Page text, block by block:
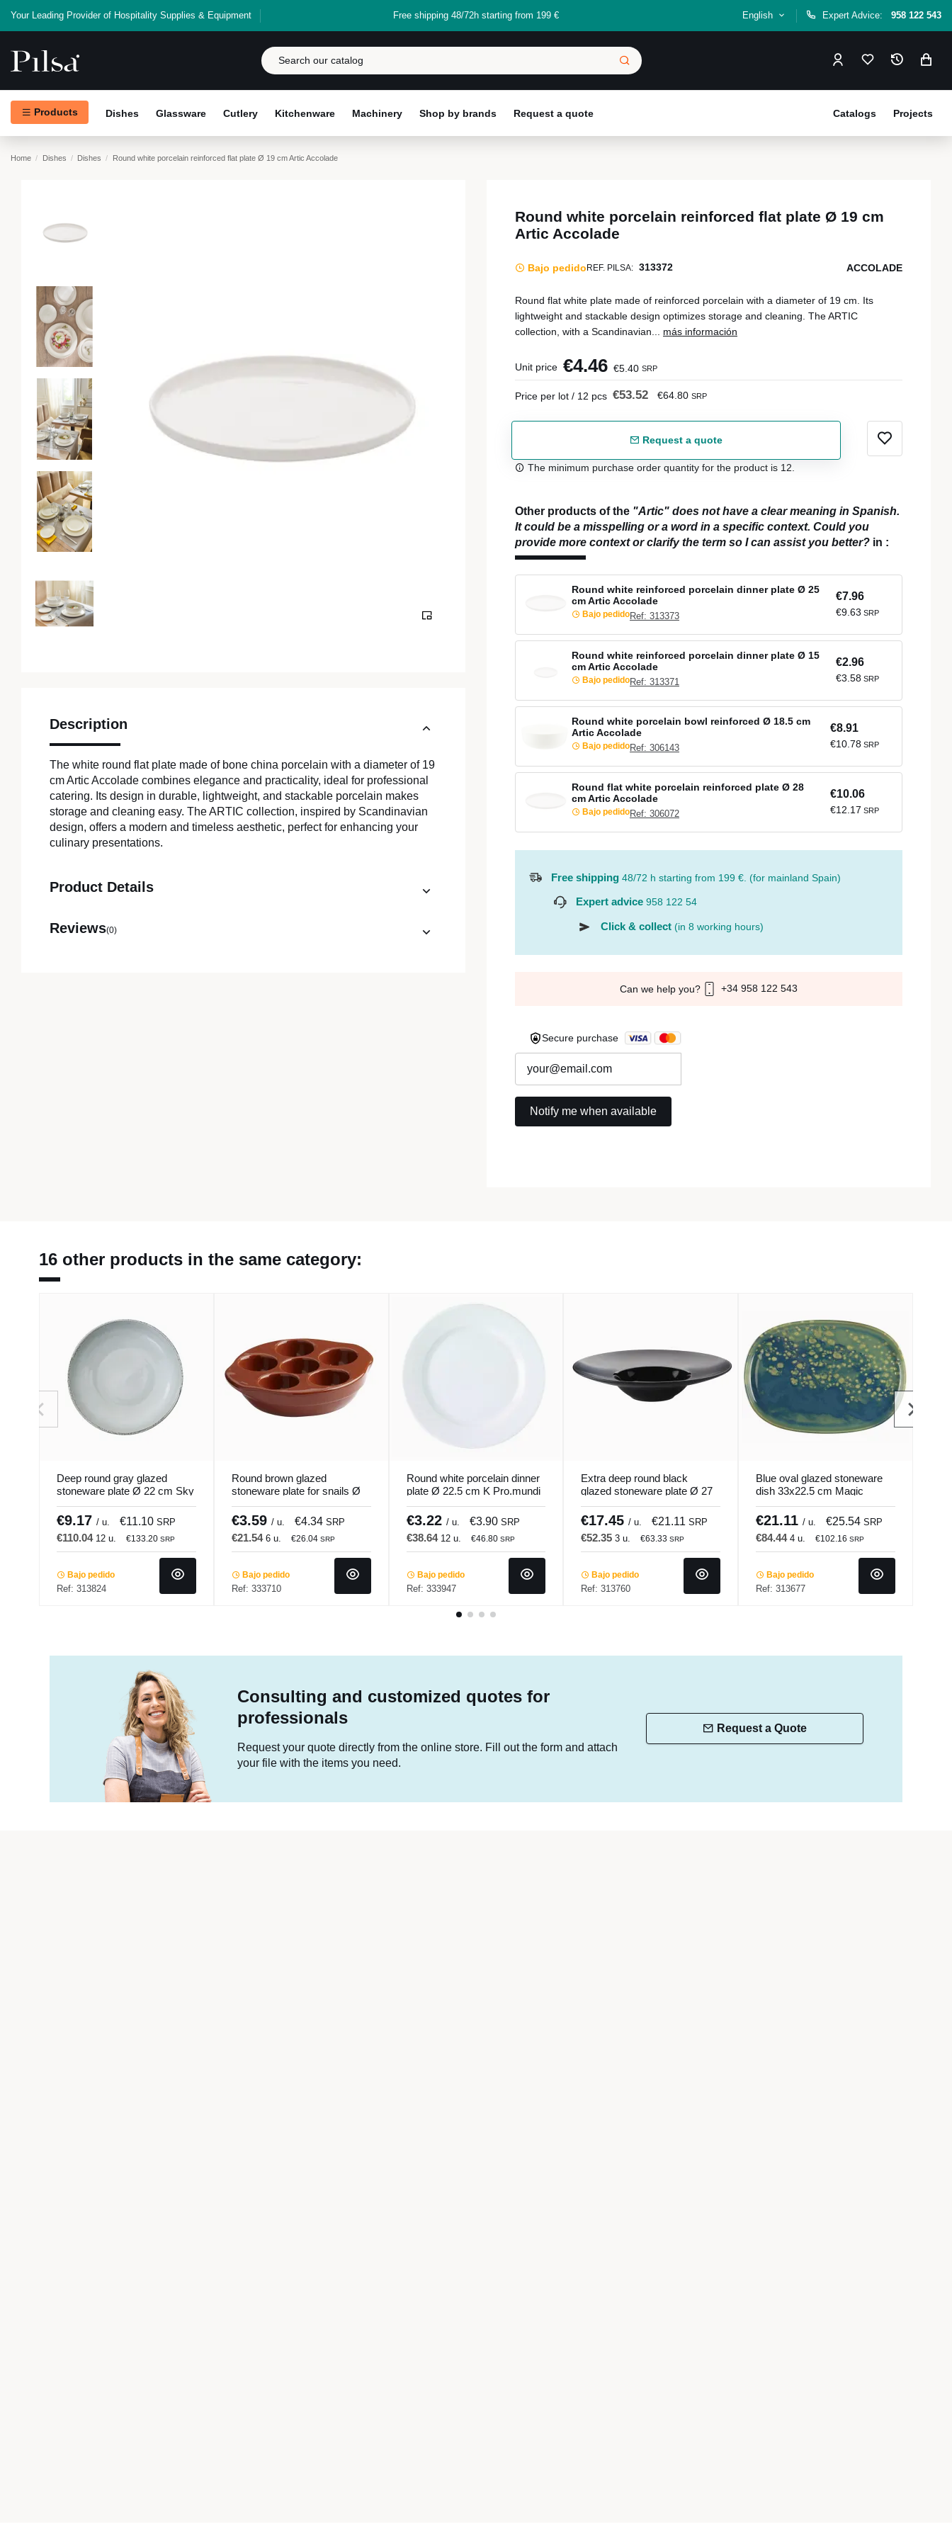
Your Leading Provider of Hospitality Supplies & Equipment Free shipping 48/72h starting from 199 € English Expert Advice: 958 122 543
Products Dishes Glassware Cutlery Kitchenware Machinery Shop by brands Request a quote Projects
Catalogs
Home Dishes Dishes Round white porcelain reinforced flat plate Ø 19 cm Artic Accolade
Description
The white round flat plate made of bone china porcelain with a diameter of 19
cm Artic Accolade combines elegance and practicality, ideal for professional
catering. Its design in durable, lightweight, and stackable porcelain makes
storage and cleaning easy. The ARTIC collection, inspired by Scandinavian
design, offers a modern and timeless aesthetic, perfect for enhancing your
culinary presentations.
Product Details
Reviews(0)
Round white porcelain reinforced flat plate Ø 19 cm
Artic Accolade
Bajo pedido REF. PILSA: 313372 ACCOLADE
Round flat white plate made of reinforced porcelain with a diameter of 19 cm. Its
lightweight and stackable design optimizes storage and cleaning. The ARTIC
collection, with a Scandinavian... más información
Unit price €4.46 €5.40 SRP
Price per lot / 12 pcs €53.52 €64.80 SRP
Request a quote
The minimum purchase order quantity for the product is 12.
Other products of the "Artic" does not have a clear meaning in Spanish.
It could be a misspelling or a word in a specific context. Could you
provide more context or clarify the term so I can assist you better? in :
Round white reinforced porcelain dinner plate Ø 25
cm Artic Accolade
Bajo pedidoRef: 313373
€7.96
€9.63 SRP
Round white reinforced porcelain dinner plate Ø 15
cm Artic Accolade
Bajo pedidoRef: 313371
€2.96
€3.58 SRP
Round white porcelain bowl reinforced Ø 18.5 cm
Artic Accolade
Bajo pedidoRef: 306143
€8.91
€10.78 SRP
Round flat white porcelain reinforced plate Ø 28
cm Artic Accolade
Bajo pedidoRef: 306072
€10.06
€12.17 SRP
Free shipping 48/72 h starting from 199 €. (for mainland Spain)
Expert advice 958 122 54
Click & collect (in 8 working hours)
Can we help you? +34 958 122 543
Secure purchase
16 other products in the same category:
Deep round gray glazed
stoneware plate Ø 22 cm Sky
Pro.mundi
€9.17 / u. €11.10 SRP
€110.04 12 u. €133.20 SRP
Bajo pedido
Ref: 313824
Round brown glazed
stoneware plate for snails Ø
13.5 cm Pro.mundi
€3.59 / u. €4.34 SRP
€21.54 6 u. €26.04 SRP
Bajo pedido
Ref: 333710
Round white porcelain dinner
plate Ø 22.5 cm K Pro.mundi
€3.22 / u. €3.90 SRP
€38.64 12 u. €46.80 SRP
Bajo pedido
Ref: 333947
Extra deep round black
glazed stoneware plate Ø 27
cm Chic & Mat Pro.mundi
€17.45/ u. €21.11SRP
€52.353 u. €63.33SRP
Bajo pedido
Ref: 313760
Blue oval glazed stoneware
dish 33x22.5 cm Magic
Accolade
€21.11/ u. €25.54SRP
€84.444 u. €102.16SRP
Bajo pedido
Ref: 313677
Consulting and customized quotes for
professionals
Request your quote directly from the online store. Fill out the form and attach
your file with the items you need.
Request a Quote